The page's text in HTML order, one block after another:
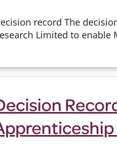
record The
Limited to enable